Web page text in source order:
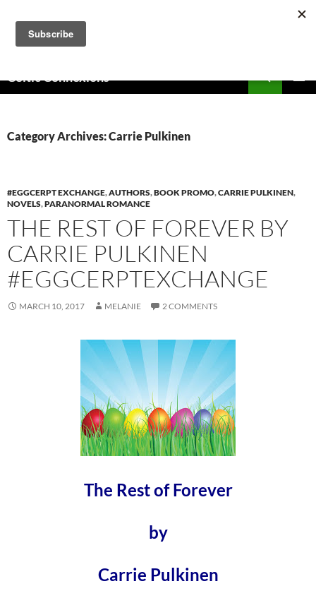
content
Celtic Connexions
Category Archives: Carrie Pulkinen
#EGGCERPT EXCHANGE,AUTHORS,BOOK PROMO,CARRIE PULKINEN,
NOVELS,PARANORMAL ROMANCE
THE REST OF FOREVER BY
CARRIE PULKINEN
#EGGCERPTEXCHANGE
MARCH 10, 2017 MELANIE 2 COMMENTS
The Rest of Forever
by
Carrie Pulkinen